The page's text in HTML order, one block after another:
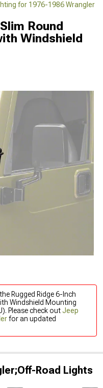
for 1976-1986 Wrangler
Round
Windshield
Rugged Ridge 6-Inch
Windshield Mounting
Please check outJeep
for an updated
Road Lights